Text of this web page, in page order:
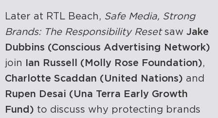
Later at RTL Beach, Safe Media, Strong
Brands: The Responsibility Resetsaw Jake
Dubbins (Conscious Advertising Network)
join Ian Russell (Molly Rose Foundation),
Charlotte Scaddan (United Nations) and
Rupen Desai (Una Terra Early Growth
Fund) to discuss why protecting brands